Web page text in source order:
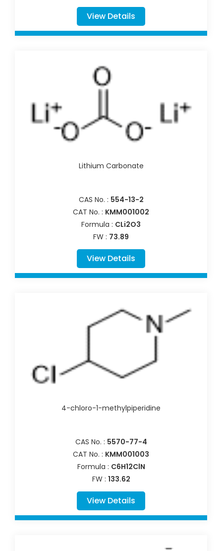
View Details
Lithium Carbonate
CAS No. : 554-13-2
CAT No. : KMM001002
Formula : CLi2O3
FW : 73.89
View Details
4-chloro-1-methylpiperidine
CAS No. : 5570-77-4
CAT No. : KMM001003
Formula : C6H12ClN
FW : 133.62
View Details